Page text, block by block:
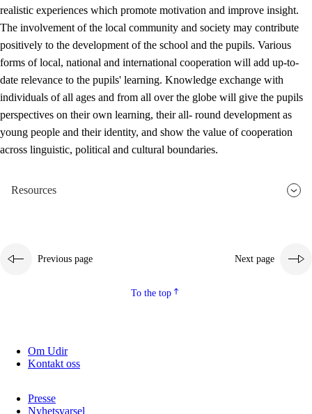
realistic experiences which promote motivation and improve insight.
The involvement of the local community and society may contribute
positively to the development of the school and the pupils. Various
forms of local, national and international cooperation will add up-to-
date relevance to the pupils' learning. Knowledge exchange with
individuals of all ages and from all over the globe will give the pupils
perspectives on their own learning, their all- round development as
young people and their identity, and show the value of cooperation
across linguistic, political and cultural boundaries.
Resources
Previous page Next page
To the top
Om Udir
Kontakt oss
Presse
Nyhetsvarsel